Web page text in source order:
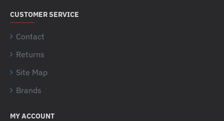
CUSTOMER SERVICE
Contact
Returns
Site Map
Brands
MY ACCOUNT